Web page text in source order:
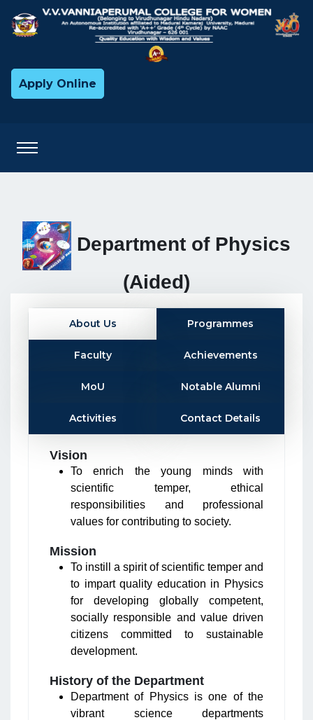
Apply Online
Department of Physics
(Aided)
About Us Programmes
Faculty Achievements
MoU Notable Alumni
Activities Contact Details
Vision
To enrich the young minds with
scientific temper, ethical
responsibilities and professional
values for contributing to society.
Mission
To instill a spirit of scientific temper and
to impart quality education in Physics
for developing globally competent,
socially responsible and value driven
citizens committed to sustainable
development.
History of the Department
Department of Physics is one of the
vibrant science departments